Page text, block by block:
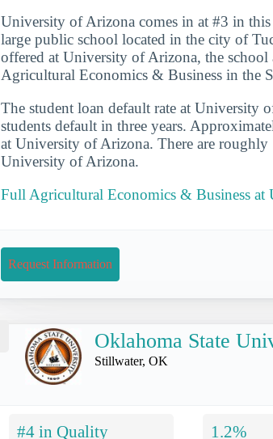
University of Arizona comes in at #3 in
large public school located in the city of
offered at University of Arizona, the
Agricultural Economics & Business in the
The student loan default rate at University
students default in three years.
at University of Arizona. There are roughly
University of Arizona.
Full Agricultural Economics & Business
Request Information
Oklahoma State
Stillwater, OK
#4 in Quality 1.2%